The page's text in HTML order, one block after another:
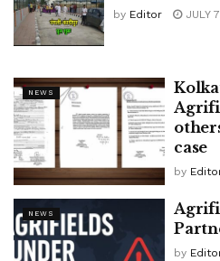
by Editor JULY
NEWS
case
by
NEWS
by